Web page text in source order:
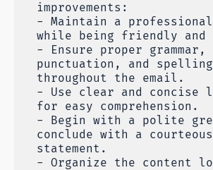
improvements:
- Maintain a
while being friendly and
- Ensure proper grammar,
punctuation, and spelling
throughout the email.
- Use clear and concise
for easy comprehension.
- Begin with a polite
conclude with a
statement.
- Organize the content